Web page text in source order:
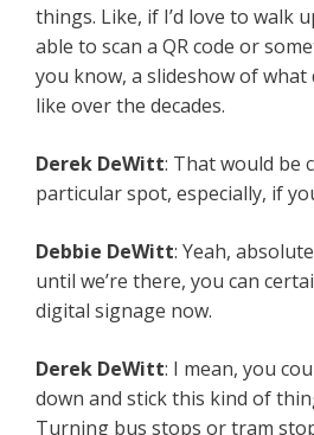
things. Like, if I’d love to walk
able to scan a QR code or
you know, a slideshow of
like over the decades.
Derek DeWitt: That would be
particular spot, especially, if
Debbie DeWitt: Yeah,
until we’re there, you can
digital signage now.
Derek DeWitt: I mean, you
down and stick this kind of
Turning bus stops or tram